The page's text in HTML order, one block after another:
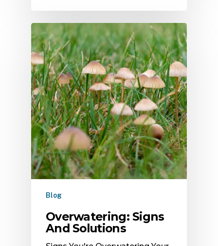
Blog
Overwatering: Signs
And Solutions